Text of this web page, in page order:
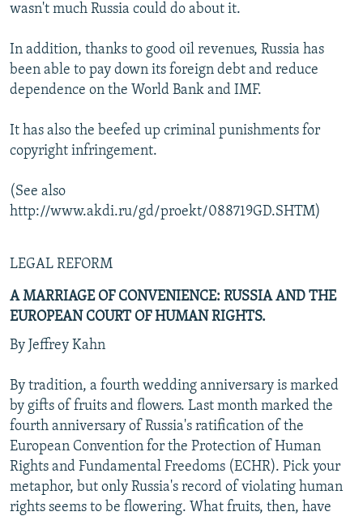
wasn't much Russia could do about it.
In addition, thanks to good oil revenues, Russia has
been able to pay down its foreign debt and reduce
dependence on the World Bank and IMF.
It has also the beefed up criminal punishments for
copyright infringement.
(See also
http://www.akdi.ru/gd/proekt/088719GD.SHTM)
LEGAL REFORM
A MARRIAGE OF CONVENIENCE: RUSSIA AND THE
EUROPEAN COURT OF HUMAN RIGHTS.
By Jeffrey Kahn
By tradition, a fourth wedding anniversary is marked
by gifts of fruits and flowers. Last month marked the
fourth anniversary of Russia's ratification of the
European Convention for the Protection of Human
Rights and Fundamental Freedoms (ECHR). Pick your
metaphor, but only Russia's record of violating human
rights seems to be flowering. What fruits, then, have